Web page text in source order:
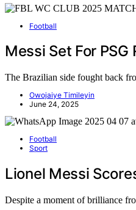
Football
Messi Set For
The Brazilian side fought back
Owojaiye Timileyin
June 24, 2025
Football
Sport
Lionel Messi
Despite a moment of brilliance